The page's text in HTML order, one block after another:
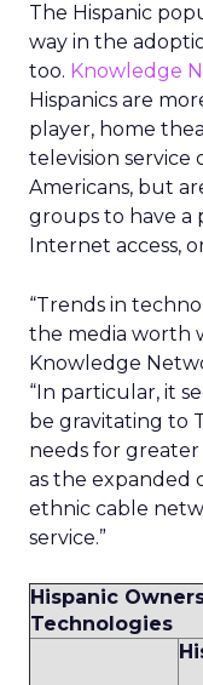
The Hispanic
way in the
too. Knowledge
Hispanics are
player, home
television service
Americans, but
groups to have a
Internet access,
“Trends in
the media worth
Knowledge
“In particular, it
be gravitating to
needs for
as the expanded
ethnic cable
service.”
Hispanic
Technologies